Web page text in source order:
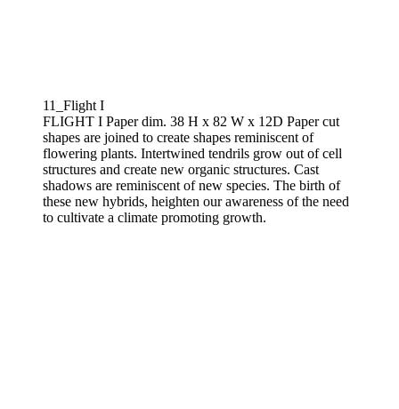
11_Flight I
FLIGHT I Paper dim. 38 H x 82 W x 12D Paper cut
shapes are joined to create shapes reminiscent of
flowering plants. Intertwined tendrils grow out of cell
structures and create new organic structures. Cast
shadows are reminiscent of new species. The birth of
these new hybrids, heighten our awareness of the need
to cultivate a climate promoting growth.